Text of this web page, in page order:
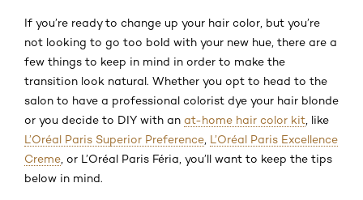
If you’re ready to change up your hair color, but you’re
not looking to go too bold with your new hue, there are a
few things to keep in mind in order to make the
transition look natural. Whether you opt to head to the
salon to have a professional colorist dye your hair blonde
or you decide to DIY with an at-home hair color kit , like
L’Oréal Paris Superior Preference L’Oréal Paris Excellence
Creme , or L’Oréal Paris Féria, you’ll want to keep the tips
below in mind.